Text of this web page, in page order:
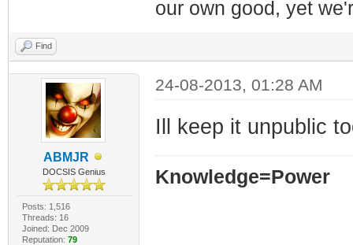
our own good, yet
Find
ABMJR
DOCSIS Genius
Posts: 1,516
Threads: 16
Joined: Dec 2009
Reputation: 79
24-08-2013, 01:28 AM
Ill keep it unpublic
Knowledge=Power